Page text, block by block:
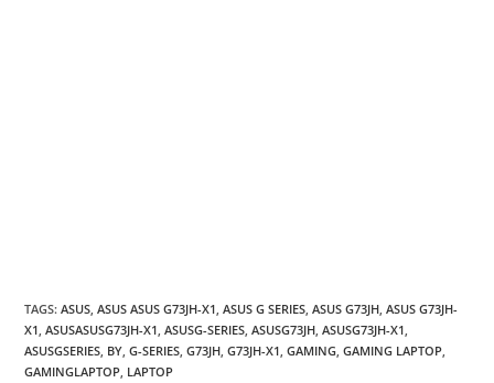
TAGS:ASUS ASUS ASUS G73JH-X1 ASUS G SERIES ASUS G73JH ASUS G73JH-
X1 ASUSASUSG73JH-X1 ASUSG-SERIES ASUSG73JH ASUSG73JH-X1
ASUSGSERIES BY G-SERIES G73JH G73JH-X1 GAMING GAMING LAPTOP
GAMINGLAPTOP LAPTOP